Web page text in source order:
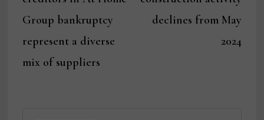
Group bankruptcy
represent a diverse
mix of suppliers
declines from May
2024